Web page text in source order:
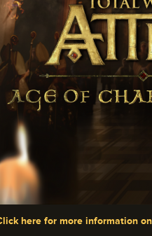
here for more information